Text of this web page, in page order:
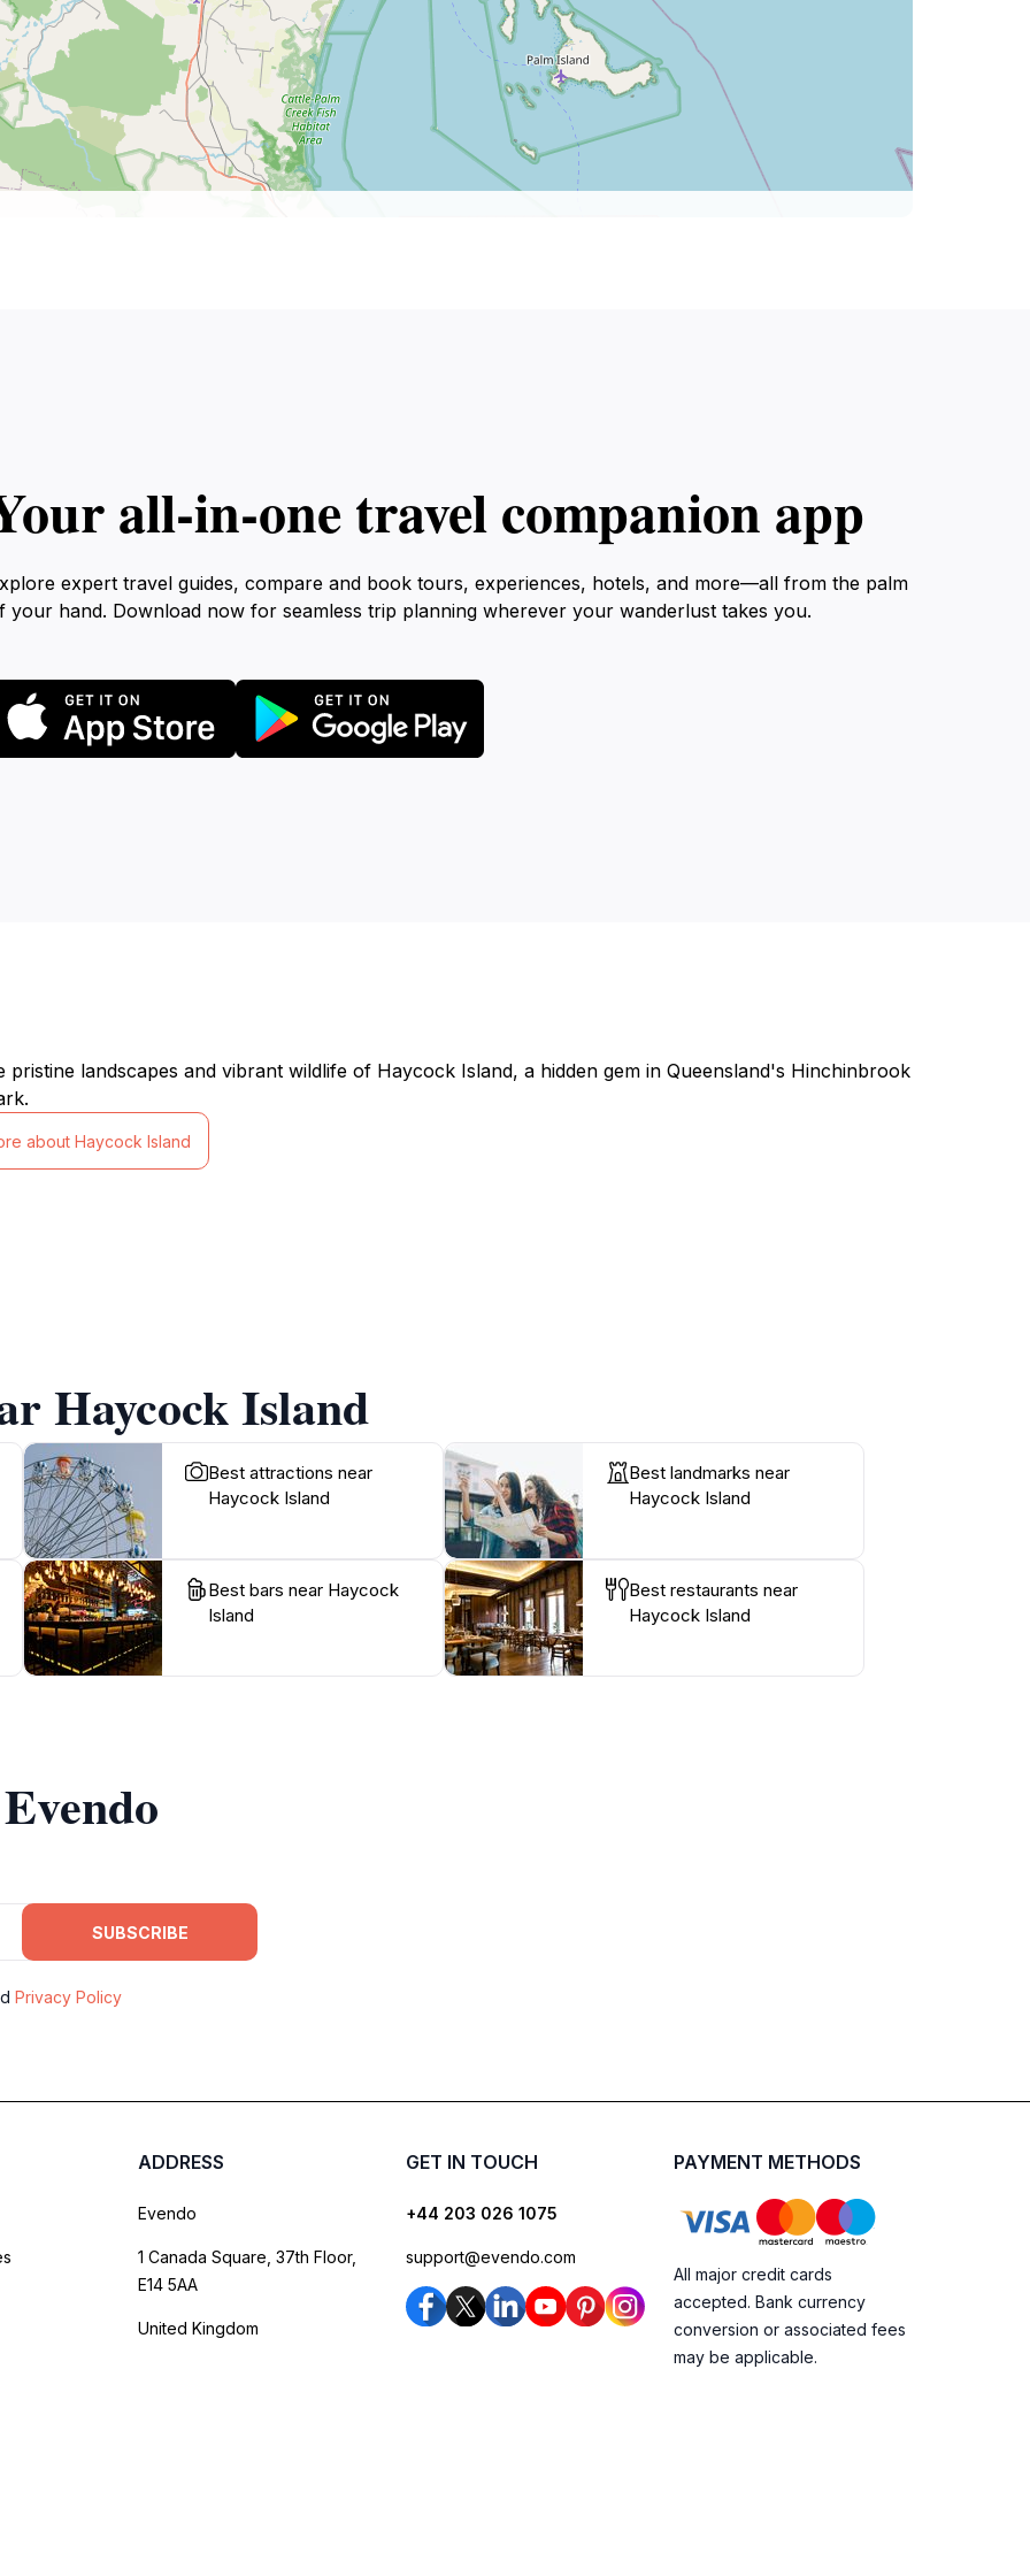
all‑in‑one travel companion app
expert travel guides, compare and book tours, experiences, hotels, and more—all from the palm
your hand. Download now for seamless trip planning wherever your wanderlust takes you.
pristine landscapes and vibrant wildlife of Haycock Island, a hidden gem in Queensland's Hinchinbrook
about Haycock Island
Haycock Island
Best attractions near
Haycock Island
Best landmarks near
Haycock Island
Best bars near Haycock
Island
Best restaurants near
Haycock Island
SUBSCRIBE
Privacy Policy
ADDRESS
Evendo
1 Canada Square, 37th Floor,
E14 5AA
United Kingdom
GET IN TOUCH
+44 203 026 1075
support@evendo.com
PAYMENT METHODS
All major credit cards
accepted. Bank currency
conversion or associated fees
may be applicable.